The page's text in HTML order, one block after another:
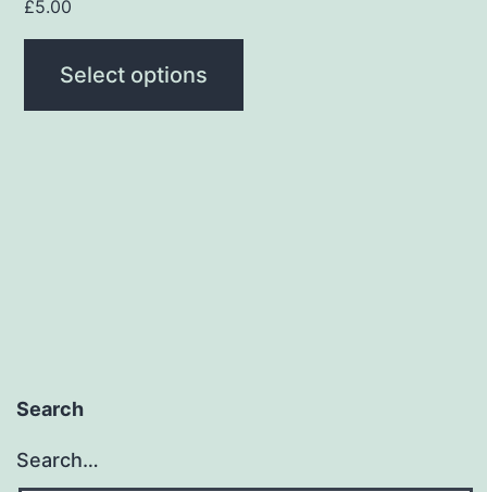
£5.00
Select options
Search
Search…